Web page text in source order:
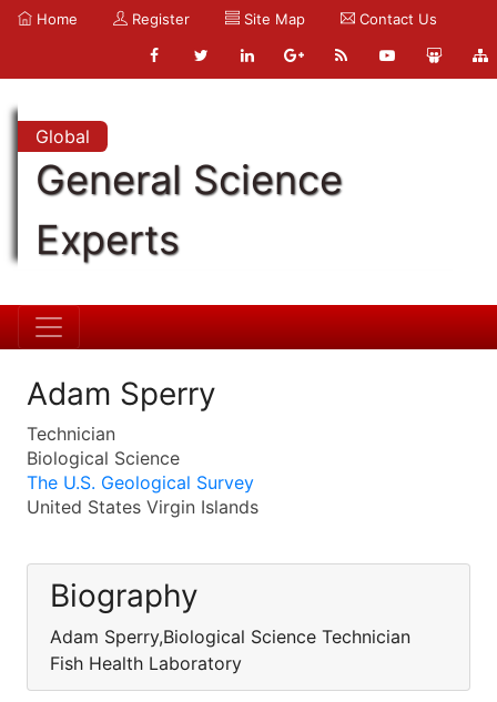
Home Register Site Map Contact Us
Global
General Science
Experts
Adam Sperry
Technician
Biological Science
The U.S. Geological Survey
United States Virgin Islands
Biography
Adam Sperry,Biological Science Technician
Fish Health Laboratory